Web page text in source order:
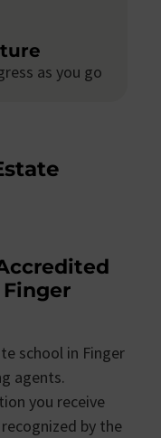
as you go
school in Finger
agents.
you receive
by the